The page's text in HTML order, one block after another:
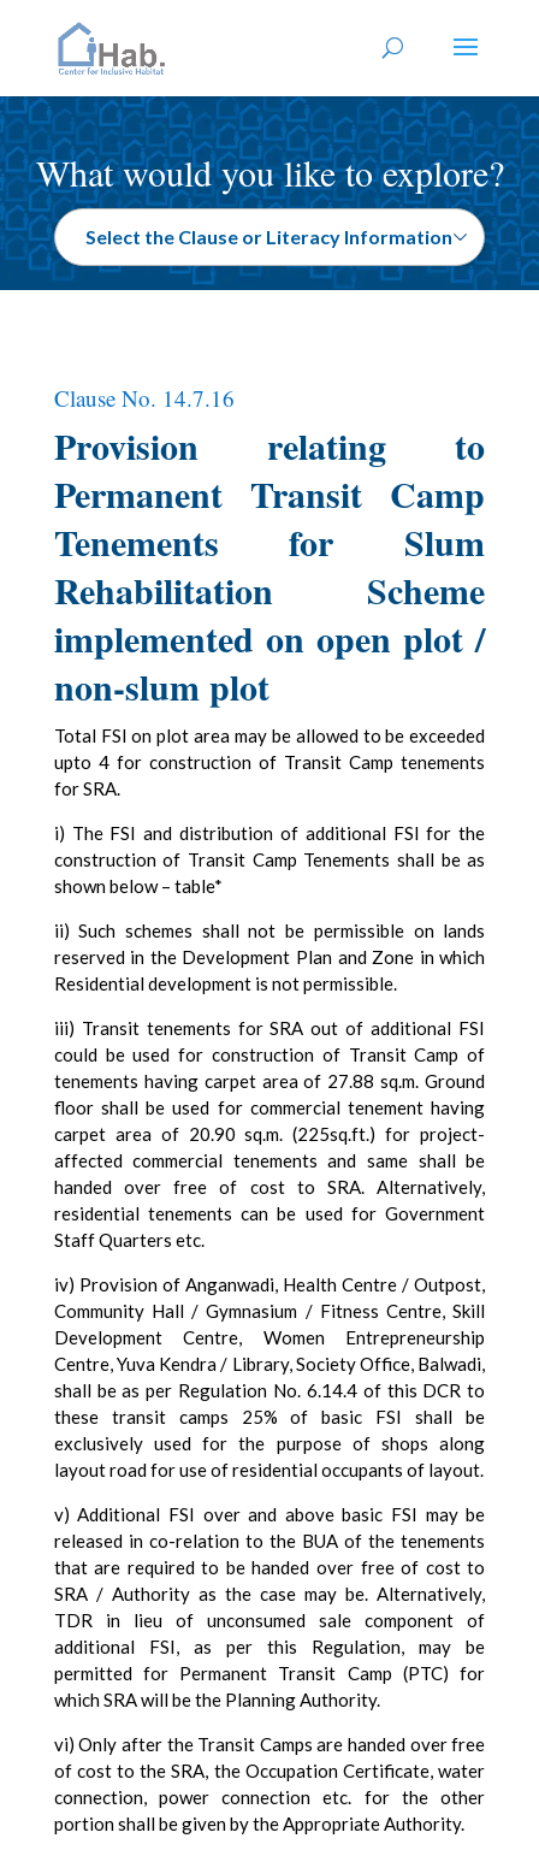
What would you like to explore?
Clause No. 14.7.16
Provision relating to
Permanent Transit Camp
Tenements for Slum
Rehabilitation Scheme
implemented on open plot /
non-slum plot
Total FSI on plot area may be allowed to be exceeded
upto 4 for construction of Transit Camp tenements
for SRA.
i) The FSI and distribution of additional FSI for the
construction of Transit Camp Tenements shall be as
shown below – table*
ii) Such schemes shall not be permissible on lands
reserved in the Development Plan and Zone in which
Residential development is not permissible.
iii) Transit tenements for SRA out of additional FSI
could be used for construction of Transit Camp of
tenements having carpet area of 27.88 sq.m. Ground
floor shall be used for commercial tenement having
carpet area of 20.90 sq.m. (225sq.ft.) for project-
affected commercial tenements and same shall be
handed over free of cost to SRA. Alternatively,
residential tenements can be used for Government
Staff Quarters etc.
iv) Provision of Anganwadi, Health Centre / Outpost,
Community Hall / Gymnasium / Fitness Centre, Skill
Development Centre, Women Entrepreneurship
Centre, Yuva Kendra / Library, Society Office, Balwadi,
shall be as per Regulation No. 6.14.4 of this DCR to
these transit camps 25% of basic FSI shall be
exclusively used for the purpose of shops along
layout road for use of residential occupants of layout.
v) Additional FSI over and above basic FSI may be
released in co-relation to the BUA of the tenements
that are required to be handed over free of cost to
SRA / Authority as the case may be. Alternatively,
TDR in lieu of unconsumed sale component of
additional FSI, as per this Regulation, may be
permitted for Permanent Transit Camp (PTC) for
which SRA will be the Planning Authority.
vi) Only after the Transit Camps are handed over free
of cost to the SRA, the Occupation Certificate, water
connection, power connection etc. for the other
portion shall be given by the Appropriate Authority.